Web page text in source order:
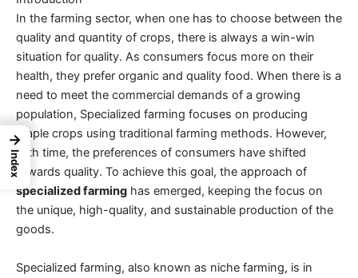
In the farming sector, when one has to choose between the
quality and quantity of crops, there is always a win-win
situation for quality. As consumers focus more on their
health, they prefer organic and quality food. When there is a
need to meet the commercial demands of a growing
population, Specialized farming focuses on producing
staple crops using traditional farming methods. However,
with time, the preferences of consumers have shifted
towards quality. To achieve this goal, the approach of
specialized farming has emerged, keeping the focus on
the unique, high-quality, and sustainable production of the
goods.
Specialized farming, also known as niche farming, is in
→
Index